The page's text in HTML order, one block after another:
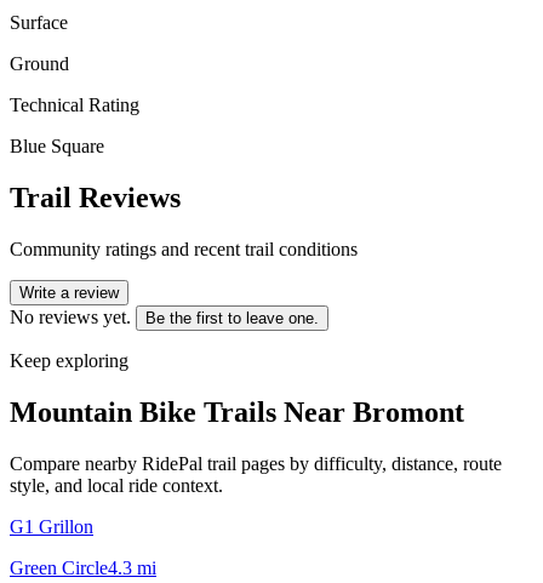
Surface
Ground
Technical Rating
Blue Square
Trail Reviews
Community ratings and recent trail conditions
Write a review
No reviews yet. Be the first to leave one.
Keep exploring
Mountain Bike Trails Near Bromont
Compare nearby RidePal trail pages by difficulty, distance, route
style, and local ride context.
G1 Grillon
Green Circle4.3 mi